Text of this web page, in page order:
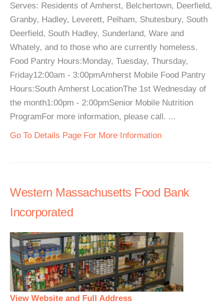
Serves: Residents of Amherst, Belchertown, Deerfield,
Granby, Hadley, Leverett, Pelham, Shutesbury, South
Deerfield, South Hadley, Sunderland, Ware and
Whately, and to those who are currently homeless.
Food Pantry Hours:Monday, Tuesday, Thursday,
Friday12:00am - 3:00pmAmherst Mobile Food Pantry
Hours:South Amherst LocationThe 1st Wednesday of
the month1:00pm - 2:00pmSenior Mobile Nutrition
ProgramFor more information, please call. ...
Go To Details Page For More Information
Western Massachusetts Food Bank
Incorporated
View Website and Full Address